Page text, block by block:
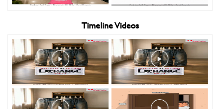
Timeline Videos